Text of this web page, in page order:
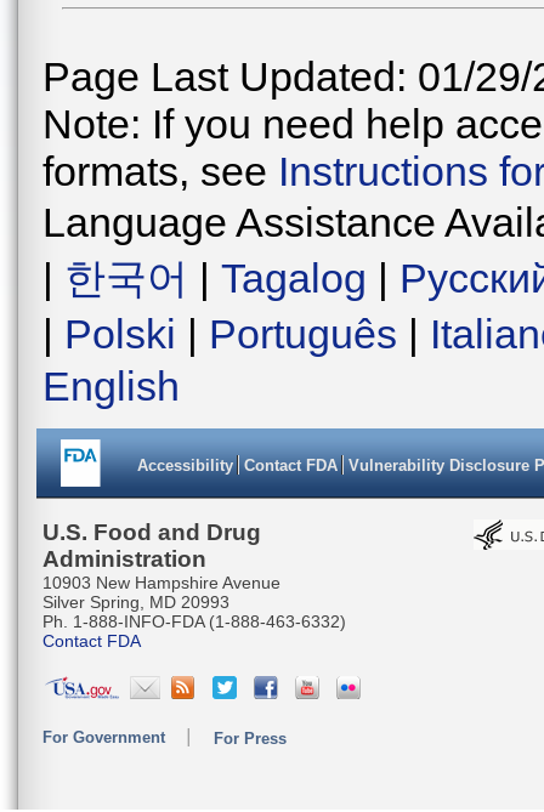
Page Last Updated: 01/29/
Note: If you need help
formats, see Instructions
Language Assistance
| 한국어 | Tagalog |
| Polski | Português |
English
Accessibility Contact FDA Vulnerability Disclosure
U.S. Food and Drug
Administration
10903 New Hampshire Avenue
Silver Spring, MD 20993
Ph. 1-888-INFO-FDA (1-888-463-6332)
Contact FDA
For Government For Press